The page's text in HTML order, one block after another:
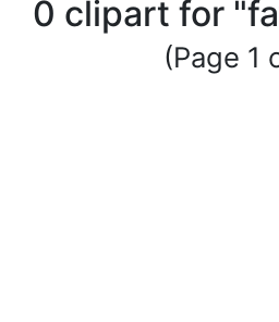
0 clipart for
(Page 1